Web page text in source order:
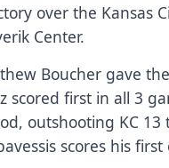
over the Kansas
Center.
Boucher gave
scored first in all 3
outshooting KC
scores his